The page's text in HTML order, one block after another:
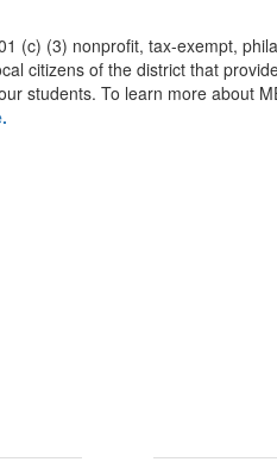
(c) (3) nonprofit, tax-exempt,
citizens of the district that
students. To learn more about